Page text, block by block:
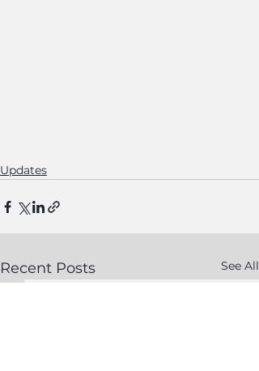
Updates
Recent Posts See All